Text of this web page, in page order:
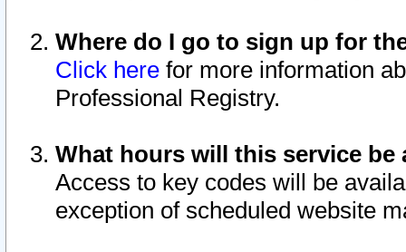
Where do I go to sign up for
Click here for more information
Professional Registry.
What hours will this service be
Access to key codes will be
exception of scheduled website